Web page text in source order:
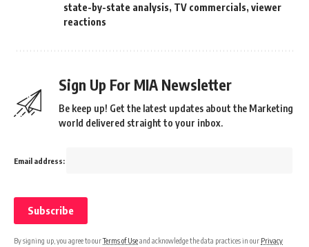
state-by-state analysis, TV commercials, viewer
reactions
Sign Up For MIA Newsletter
Be keep up! Get the latest updates about the Marketing
world delivered straight to your inbox.
Email address:
By signing up, you agree to ourTerms of Useand acknowledge the data practices in our Privacy